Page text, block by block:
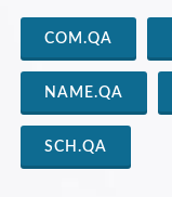
COM.QA
NAME.QA
SCH.QA